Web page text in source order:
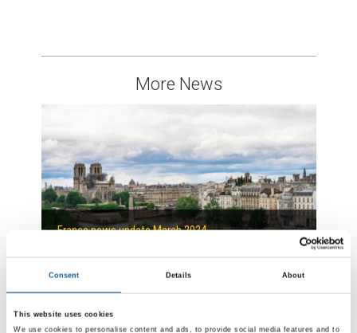
Consent Details About
This website uses cookies
We use cookies to personalise content and ads, to provide social media features and to
More News
France news update March 2024